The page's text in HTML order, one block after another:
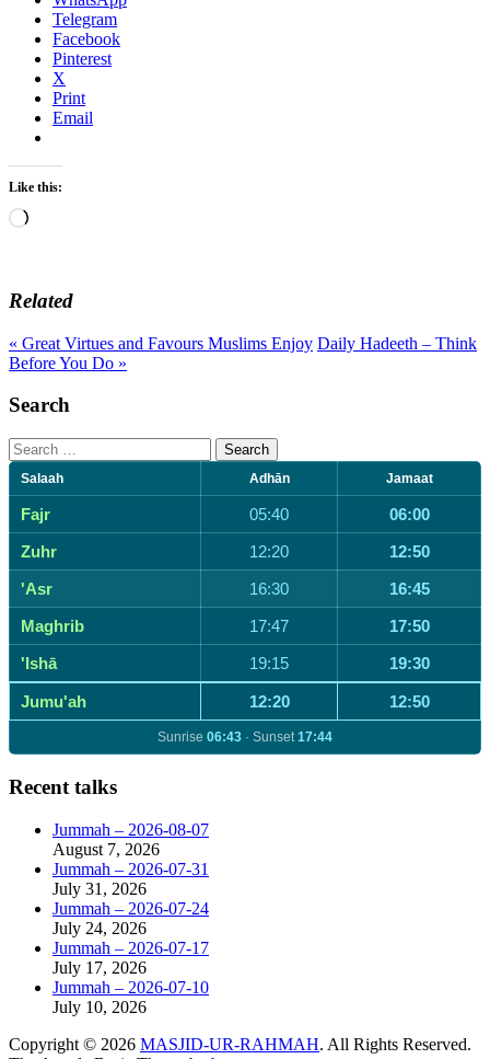
Telegram
Facebook
Pinterest
X
Print
Email
Like this:
Loading…
Related
« Great Virtues and Favours Muslims Enjoy Daily Hadeeth – Think
Before You Do »
Search
Search
for:
Salaah Adhān Jamaat
Fajr 05:40
06:00
Zuhr
12:20
12:50
'Asr
16:30
16:45
Maghrib
17:47
17:50
'Ishā
19:15 19:30
Jumu'ah 12:20 12:50
Sunrise 06:43 · Sunset17:44
Recent talks
Jummah – 2026-08-07
August 7, 2026
Jummah – 2026-07-31
July 31, 2026
Jummah – 2026-07-24
July 24, 2026
Jummah – 2026-07-17
July 17, 2026
Jummah – 2026-07-10
July 10, 2026
Copyright © 2026 MASJID-UR-RAHMAH. All Rights Reserved.